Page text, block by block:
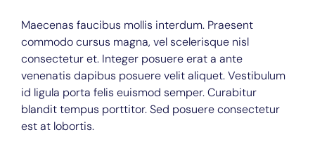
Maecenas faucibus mollis interdum. Praesent
commodo cursus magna, vel scelerisque nisl
consectetur et. Integer posuere erat a ante
venenatis dapibus posuere velit aliquet. Vestibulum
id ligula porta felis euismod semper. Curabitur
blandit tempus porttitor. Sed posuere consectetur
est at lobortis.